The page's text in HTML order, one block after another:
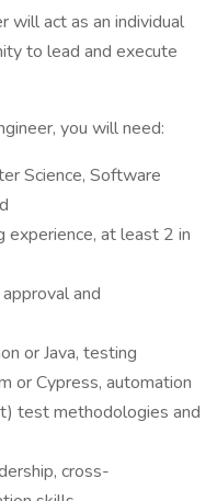
will act as an individual
to lead and execute
you will need:
Science, Software
at least 2 in
and
or Java, testing
or Cypress, automation
test methodologies and
cross-